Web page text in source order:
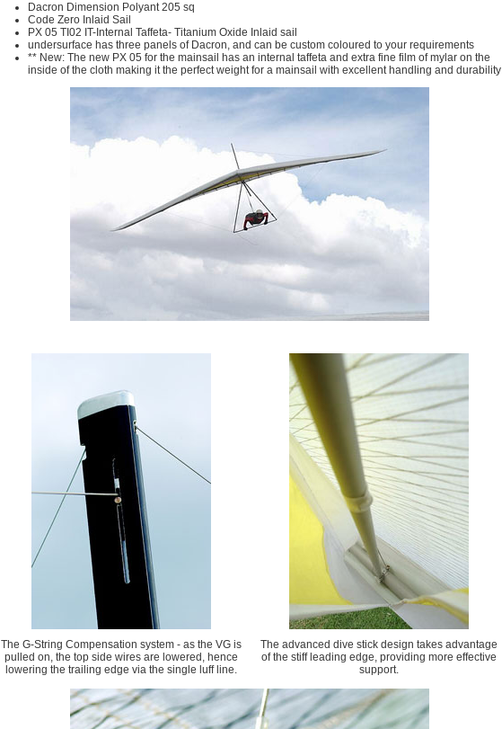
Dacron Dimension Polyant 205 sq
Code Zero Inlaid Sail
PX 05 TI02 IT-Internal Taffeta- Titanium Oxide Inlaid sail
undersurface has three panels of Dacron, and can be custom coloured to your requirements
** New: The new PX 05 for the mainsail has an internal taffeta and extra fine film of mylar on the
inside of the cloth making it the perfect weight for a mainsail with excellent handling and durability
The G-String Compensation system - as the VG is
pulled on, the top side wires are lowered, hence
lowering the trailing edge via the single luff line.
The advanced dive stick design takes advantage
of the stiff leading edge, providing more effective
support.